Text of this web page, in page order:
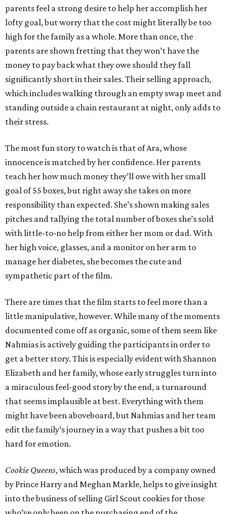
parents feel a strong desire to help her accomplish her
lofty goal, but worry that the cost might literally be too
high for the family as a whole. More than once, the
parents are shown fretting that they won’t have the
money to pay back what they owe should they fall
significantly short in their sales. Their selling approach,
which includes walking through an empty swap meet and
standing outside a chain restaurant at night, only adds to
their stress.
The most fun story to watch is that of Ara, whose
innocence is matched by her confidence. Her parents
teach her how much money they’ll owe with her small
goal of 55 boxes, but right away she takes on more
responsibility than expected. She’s shown making sales
pitches and tallying the total number of boxes she’s sold
with little-to-no help from either her mom or dad. With
her high voice, glasses, and a monitor on her arm to
manage her diabetes, she becomes the cute and
sympathetic part of the film.
There are times that the film starts to feel more than a
little manipulative, however. While many of the moments
documented come off as organic, some of them seem like
Nahmias is actively guiding the participants in order to
get a better story. This is especially evident with Shannon
Elizabeth and her family, whose early struggles turn into
a miraculous feel-good story by the end, a turnaround
that seems implausible at best. Everything with them
might have been aboveboard, but Nahmias and her team
edit the family’s journey in a way that pushes a bit too
hard for emotion.
Cookie Queens, which was produced by a company owned
by Prince Harry and Meghan Markle, helps to give insight
into the business of selling Girl Scout cookies for those